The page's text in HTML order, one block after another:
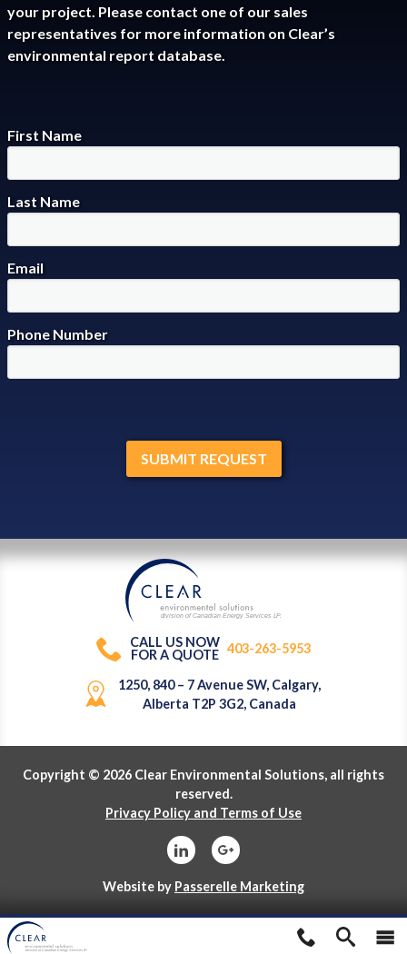
division of Canadian Energy Services LP.
your project. Please contact one of our sales
representatives for more information on Clear’s
environmental report database.
First Name
Last Name
Email
Phone Number
division of Canadian Energy Services LP.
CALL US NOW
FOR A QUOTE 403-263-5953
1250, 840 – 7 Avenue SW, Calgary,
Alberta T2P 3G2, Canada
Copyright © 2026 Clear Environmental Solutions, all rights
reserved.
Privacy Policy and Terms of Use
Website by Passerelle Marketing